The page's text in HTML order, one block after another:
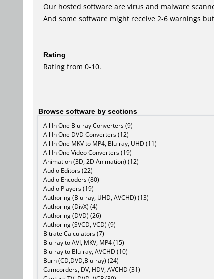
Our hosted software are virus and malware
And some software might receive 2-6 warnings
Rating
Rating from 0-10.
Browse software by sections
All In One Blu-ray Converters (9)
All In One DVD Converters (12)
All In One MKV to MP4, Blu-ray, UHD (11)
All In One Video Converters (19)
Animation (3D, 2D Animation) (12)
Audio Editors (22)
Audio Encoders (80)
Audio Players (19)
Authoring (Blu-ray, UHD, AVCHD) (13)
Authoring (DivX) (4)
Authoring (DVD) (26)
Authoring (SVCD, VCD) (9)
Bitrate Calculators (7)
Blu-ray to AVI, MKV, MP4 (15)
Blu-ray to Blu-ray, AVCHD (10)
Burn (CD,DVD,Blu-ray) (24)
Camcorders, DV, HDV, AVCHD (31)